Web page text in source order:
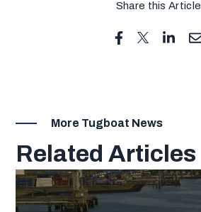
Share this Article
More Tugboat News
Related Articles